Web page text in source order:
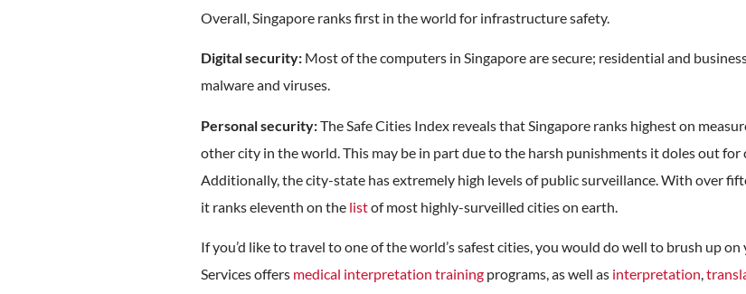
Overall, Singapore ranks first in the world for infrastructure safety.
Digital security: Most of the computers in Singapore are secure; residential and
malware and viruses.
Personal security:The Safe Cities Index reveals that Singapore ranks highest on
other city in the world. This may be in part due to the harsh punishments it doles out for
Additionally, the city-state has extremely high levels of public surveillance. With over
it ranks eleventh on the listof most highly-surveilled cities on earth.
If you’d like to travel to one of the world’s safest cities, you would do well to brush up
Services offers medical interpretation training programs, as well as interpretation,